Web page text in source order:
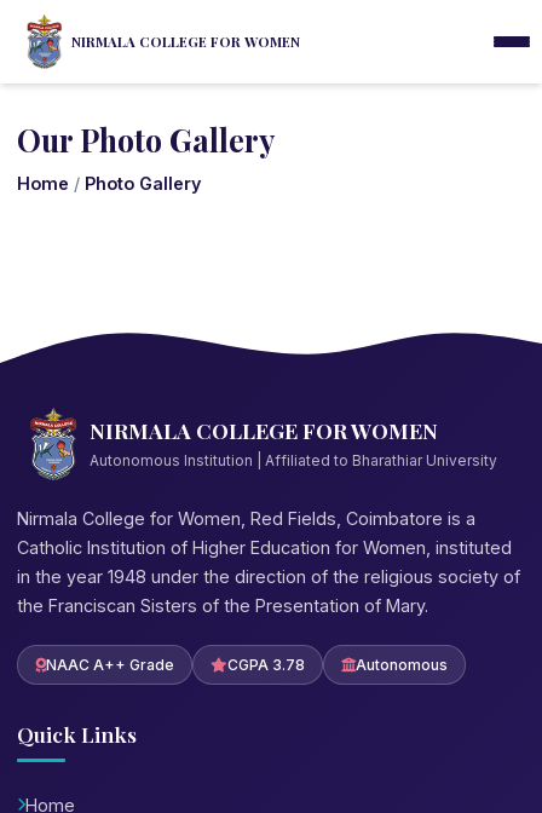
NIRMALA COLLEGE FOR WOMEN
Our Photo Gallery
Home / Photo Gallery
NIRMALA COLLEGE FOR WOMEN
Autonomous Institution | Affiliated to Bharathiar University
Nirmala College for Women, Red Fields, Coimbatore is a
Catholic Institution of Higher Education for Women, instituted
in the year 1948 under the direction of the religious society of
the Franciscan Sisters of the Presentation of Mary.
NAAC A++ Grade CGPA 3.78 Autonomous
Quick Links
Home